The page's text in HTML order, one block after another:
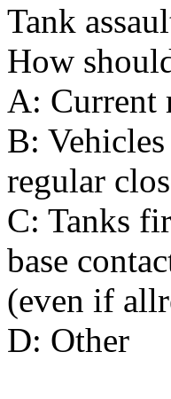
Tank
How
A: Current
B:
regular
C: Tanks
base
(even if
D: Other